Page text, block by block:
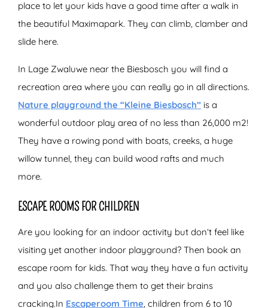
place to let your kids have a good time after a walk in
the beautiful Maximapark. They can climb, clamber and
slide here.
In Lage Zwaluwe near the Biesbosch you will find a
recreation area where you can really go in all directions.
Nature playground the “Kleine Biesbosch” is a
wonderful outdoor play area of no less than 26,000 m2!
They have a rowing pond with boats, creeks, a huge
willow tunnel, they can build wood rafts and much
more.
ESCAPE ROOMS FOR CHILDREN
Are you looking for an indoor activity but don’t feel like
visiting yet another indoor playground? Then book an
escape room for kids. That way they have a fun activity
and you also challenge them to get their brains
cracking.In Escaperoom Time , children from 6 to 10